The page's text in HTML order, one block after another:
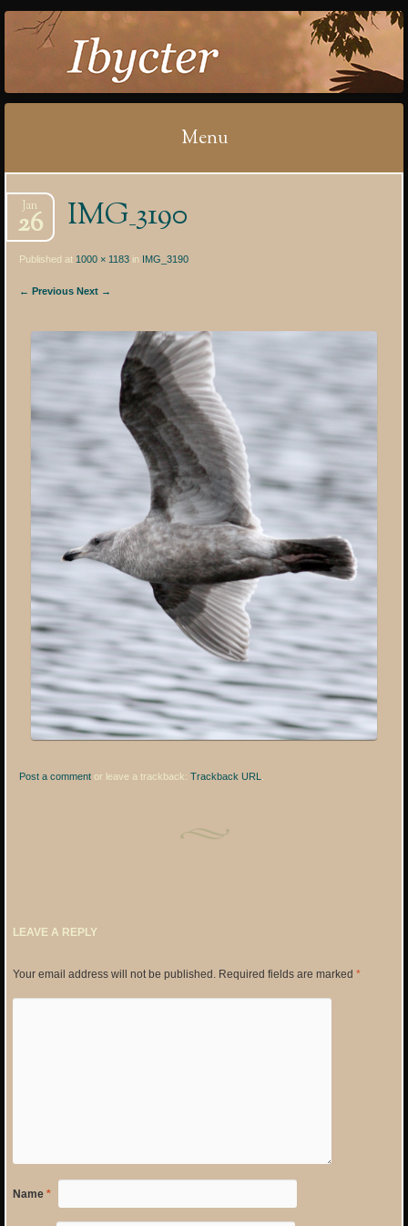
IBYCTER
Menu
to
content
IMG_3190
Jan
26
Published at 1000 × 1183 in IMG_3190
← Previous Next →
Post a comment or leave a trackback:Trackback URL.
LEAVE A REPLY
Your email address will not be published.Required fields are marked *
Name *